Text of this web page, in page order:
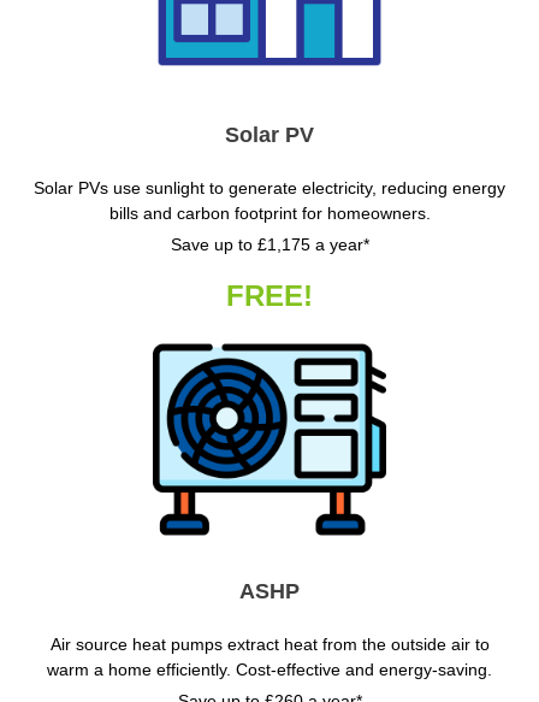
Solar PV
Solar PVs use sunlight to generate electricity, reducing energy
bills and carbon footprint for homeowners.
Save up to £1,175 a year*
FREE!
ASHP
Air source heat pumps extract heat from the outside air to
warm a home efficiently. Cost-effective and energy-saving.